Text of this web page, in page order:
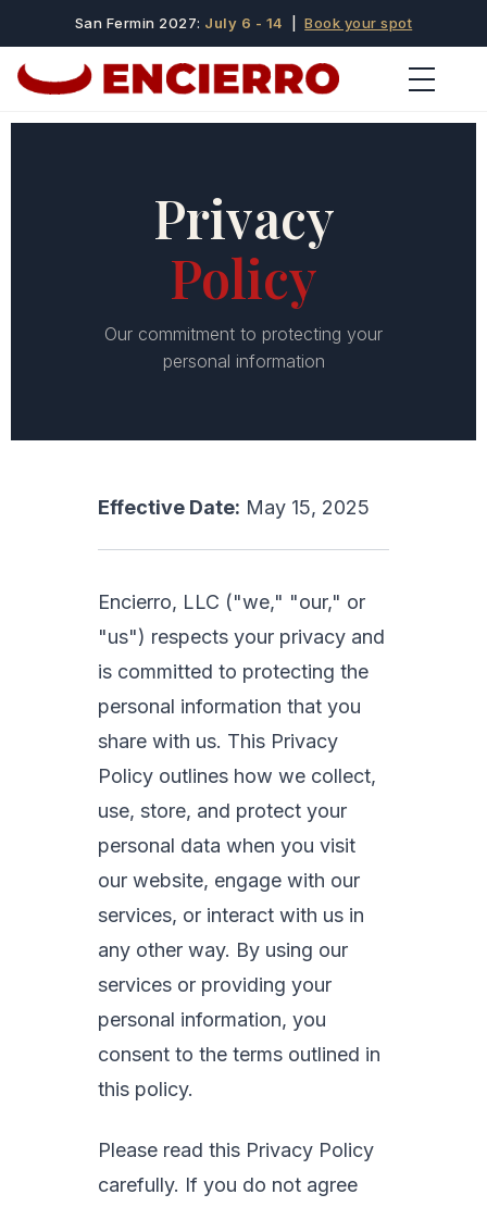
San Fermin 2027: July 6 - 14 |Book your spot
Privacy
Policy
Our commitment to protecting your
personal information
Effective Date: May 15, 2025
Encierro, LLC ("we," "our," or
"us") respects your privacy and
is committed to protecting the
personal information that you
share with us. This Privacy
Policy outlines how we collect,
use, store, and protect your
personal data when you visit
our website, engage with our
services, or interact with us in
any other way. By using our
services or providing your
personal information, you
consent to the terms outlined in
this policy.
Please read this Privacy Policy
carefully. If you do not agree